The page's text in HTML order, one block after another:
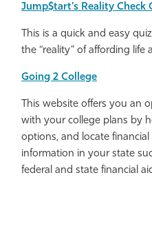
Jump$tart’s Reality Check
This is a quick and easy
the “reality” of affording life
Going 2 College
This website offers you an
with your college plans by
options, and locate
information in your state
federal and state financial